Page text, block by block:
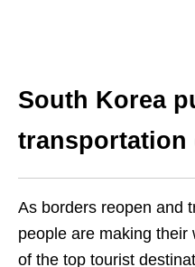
South Korea
transportation
As borders reopen and
people are making
of the top tourist